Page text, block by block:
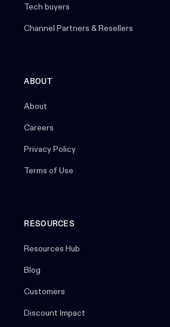
Tech buyers
Channel Partners & Resellers
ABOUT
About
Careers
Privacy Policy
Terms of Use
RESOURCES
Resources Hub
Blog
Customers
Discount Impact